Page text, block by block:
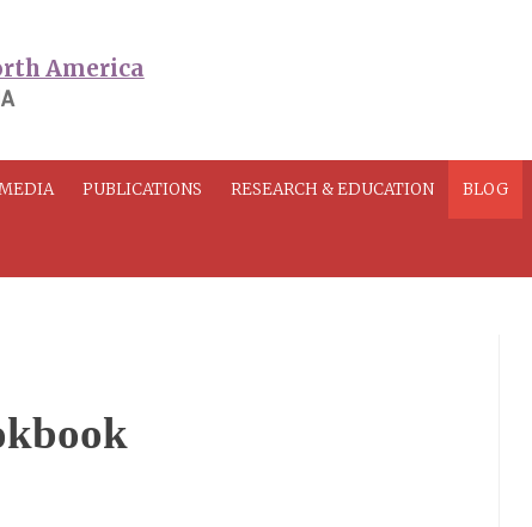
PUBLICATIONS RESEARCH & EDUCATION BLOG